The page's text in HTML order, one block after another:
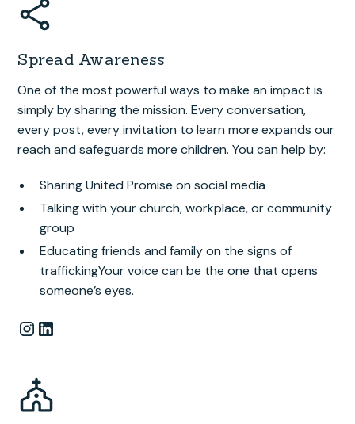
Spread Awareness
One of the most powerful ways to make an impact is
simply by sharing the mission. Every conversation,
every post, every invitation to learn more expands our
reach and safeguards more children. You can help by:
Sharing United Promise on social media
Talking with your church, workplace, or community
group
Educating friends and family on the signs of
traffickingYour voice can be the one that opens
someone’s eyes.